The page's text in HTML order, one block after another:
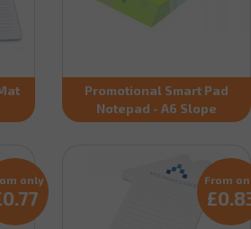
Promotional Smart Pad
Notepad - A6 Slope
only From